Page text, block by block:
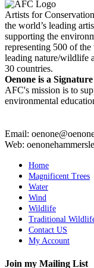
Artists for
the world’s leading
supporting the
representing 500 of the
leading nature/wildlife
30 countries.
Oenone is a
AFC's mission is to
environmental
Email:
Web:
Home
Magnificent Trees
Water
Wind
Wildlife
Traditional
Contact US
My Account
Join my Mailing List